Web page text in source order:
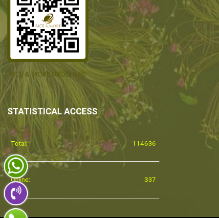
STATISTICAL ACCESS
Total: 114636
Online: 337